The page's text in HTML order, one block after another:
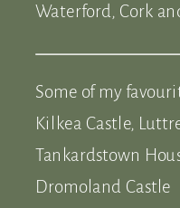
Waterford, Cork
Some of my
Kilkea Castle,
Tankardstown
Dromoland Castle